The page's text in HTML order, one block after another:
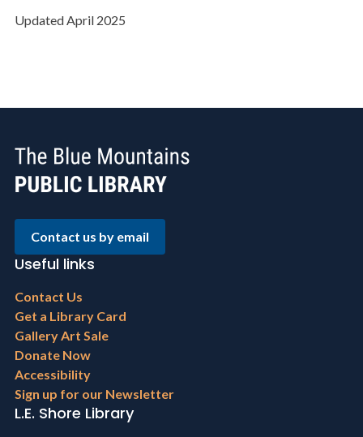
Updated April 2025
Contact us by email
Useful links
Footer
menu
Contact Us
Get a Library Card
Gallery Art Sale
Donate Now
Accessibility
Sign up for our Newsletter
L.E. Shore Library